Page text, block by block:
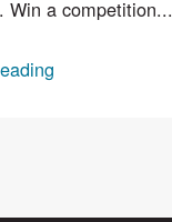
Win a competition...